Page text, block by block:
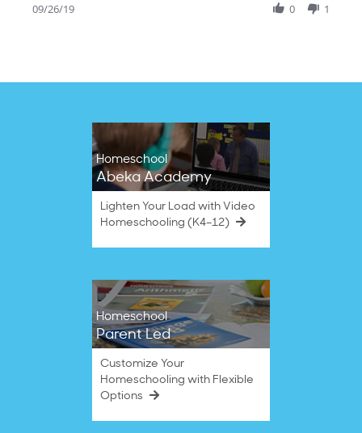
Sep
need
09/26/19 0 1
Homeschool
Abeka Academy
Lighten Your Load with Video
Homeschooling (K4–12)
Homeschool
Parent Led
Customize Your
Homeschooling with Flexible
Options